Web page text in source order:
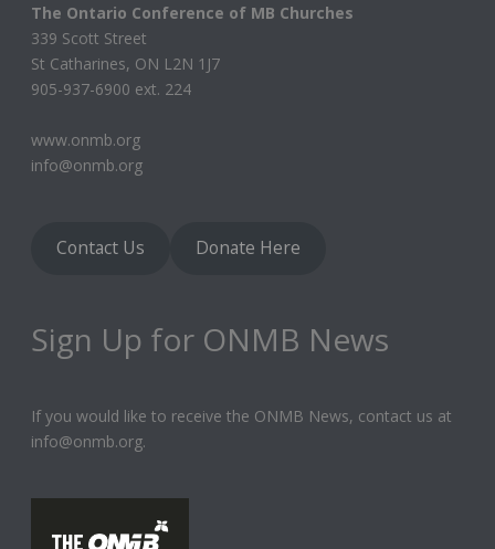
The Ontario Conference of MB Churches
339 Scott Street
St Catharines, ON L2N 1J7
905-937-6900 ext. 224
www.onmb.org
info@onmb.org
Contact Us Donate Here
Sign Up for ONMB News
If you would like to receive the ONMB News, contact us at
info@onmb.org.